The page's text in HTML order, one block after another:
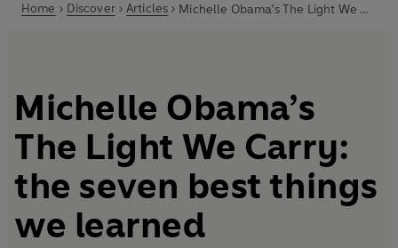
Home Discover Articles Michelle Obama’s The Light We Carry: the seven best things we learned
Michelle Obama’s
The Light We Carry:
the seven best things
we learned